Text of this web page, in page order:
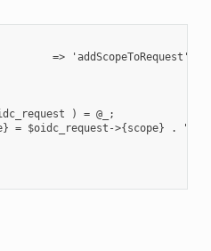
=> 'addScopeToRequest',
) = @_;
= $oidc_request->{scope} . "